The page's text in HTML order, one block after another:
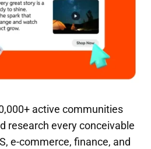
active communities
research every conceivable
e-commerce, finance, and